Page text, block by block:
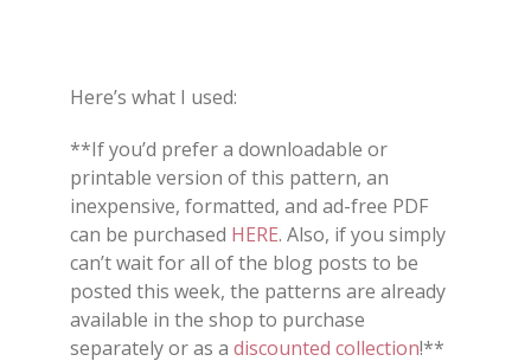
Here’s what I used:
**If you’d prefer a downloadable or
printable version of this pattern, an
inexpensive, formatted, and ad-free PDF
can be purchased HERE. Also, if you simply
can’t wait for all of the blog posts to be
posted this week, the patterns are already
available in the shop to purchase
separately or as a discounted collection!**